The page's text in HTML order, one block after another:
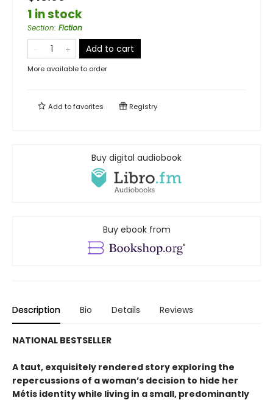
1 in stock
Section: Fiction
Add to cart
More available to order
Add tofavorites Registry
Buy digital audiobook
Buy ebook from
Description Bio Details Reviews
NATIONAL BESTSELLER
A taut, exquisitely rendered story exploring the
repercussions of a woman’s decision to hide her
Métis identity while living in a small, predominantly